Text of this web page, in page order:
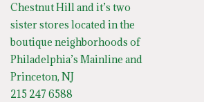
Chestnut Hill and it’s two
sister stores located in the
boutique neighborhoods of
Philadelphia’s Mainline and
Princeton, NJ
215 247 6588